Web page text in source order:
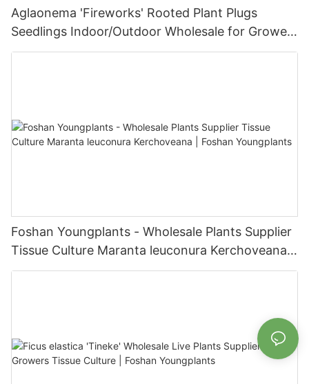
Aglaonema 'Fireworks' Rooted Plant Plugs
Seedlings Indoor/Outdoor Wholesale for Grower
| Foshan Youngplants
Foshan Youngplants - Wholesale Plants Supplier
Tissue Culture Maranta leuconura Kerchoveana |
Foshan Youngplants